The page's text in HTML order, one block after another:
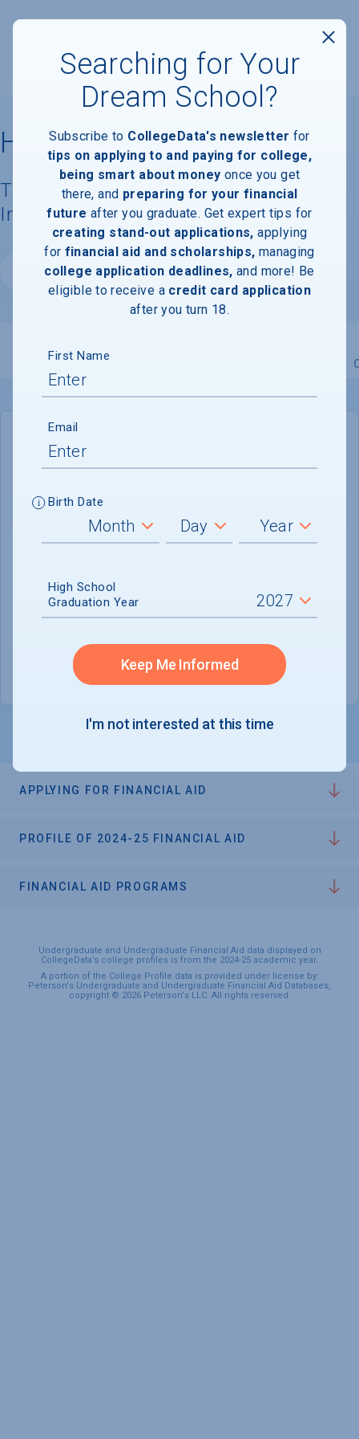
Haverford College
Tuition, Costs, & Financial Aid
Information
Website
Overview Admissions
No data available
Room & Board :
Books & Supplies :
$1,290
Scholarship Finder
APPLYING FOR FINANCIAL AID
PROFILE OF 2024-25 FINANCIAL AID
FINANCIAL AID PROGRAMS
Undergraduate and Undergraduate Financial Aid data displayed on
CollegeData’s college profiles is from the 2024-25 academic year.
A portion of the College Profile data is provided under license by:
Peterson's Undergraduate and Undergraduate Financial Aid Databases,
copyright © 2026 Peterson's LLC. All rights reserved.
Searching for Your
Dream School?
Subscribe to CollegeData's newsletter for
tips on applying to and paying for college,
being smart about money once you get
there, and preparing for your financial
future after you graduate. Get expert tips for
creating stand-out applications, applying
for financial aid and scholarships, managing
college application deadlines, and more! Be
eligible to receive a credit card application
after you turn 18.
First Name
Email
Birth Date
High School
Graduation Year
Keep Me Informed
I'm not interested at this time